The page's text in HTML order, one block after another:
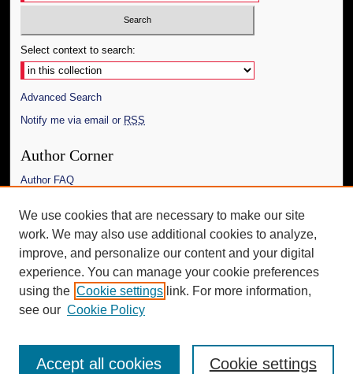
Select context to search:
Advanced Search
Notify me via email or RSS
Author Corner
Author FAQ
Links
The Daily Mississippian
Additional Information
Request an Accessible Copy
We use cookies that are necessary to make our site
work. We may also use additional cookies to analyze,
improve, and personalize our content and your digital
experience. You can manage your cookie preferences
using the Cookie settings link. For more information,
see our Cookie Policy
Cookie settings
Accept all cookies